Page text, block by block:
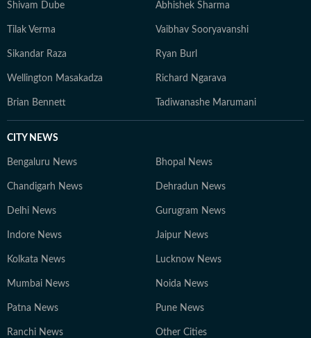
Shivam Dube Abhishek Sharma
Tilak Verma Vaibhav Sooryavanshi
Sikandar Raza Ryan Burl
Wellington Masakadza Richard Ngarava
Brian Bennett Tadiwanashe Marumani
CITY NEWS
Bengaluru News Bhopal News
Chandigarh News Dehradun News
Delhi News Gurugram News
Indore News Jaipur News
Kolkata News Lucknow News
Mumbai News Noida News
Patna News Pune News
Ranchi News Other Cities